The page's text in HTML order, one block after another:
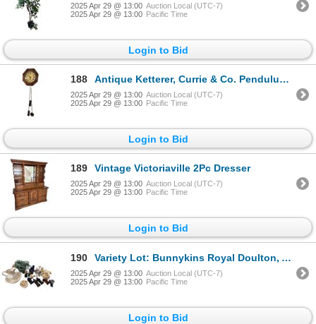
2025 Apr 29 @ 13:00 Auction Local (UTC-7)
2025 Apr 29 @ 13:00 Pacific Time
Login to Bid
188 Antique Ketterer, Currie & Co. Pendulum Wall Clock
2025 Apr 29 @ 13:00 Auction Local (UTC-7)
2025 Apr 29 @ 13:00 Pacific Time
Login to Bid
189 Vintage Victoriaville 2Pc Dresser
2025 Apr 29 @ 13:00 Auction Local (UTC-7)
2025 Apr 29 @ 13:00 Pacific Time
Login to Bid
190 Variety Lot: Bunnykins Royal Doulton, Avon Perfume, Wash Basin/Pitcher, Asian Lidded Vase, & More
2025 Apr 29 @ 13:00 Auction Local (UTC-7)
2025 Apr 29 @ 13:00 Pacific Time
Login to Bid